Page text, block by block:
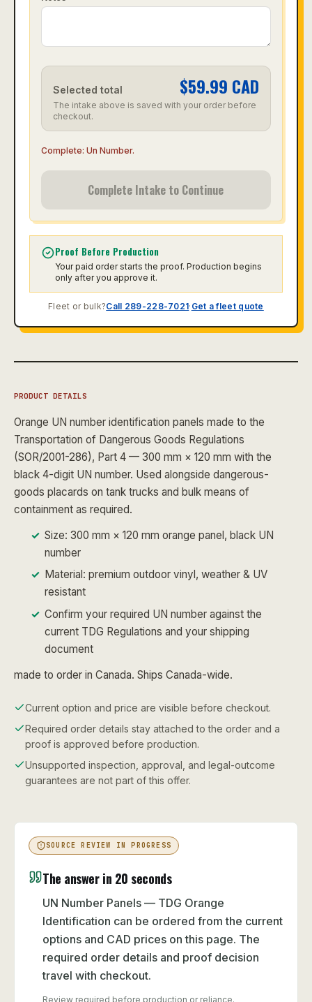
Selected total $59.99 CAD
The intake above is saved with your order before
checkout.
Complete: Un Number.
Complete Intake to Continue
Proof Before Production
Your paid order starts the proof. Production begins
only after you approve it.
Fleet or bulk?Call 289-228-7021· Get a fleet quote
PRODUCT DETAILS
Orange UN number identification panels made to the
Transportation of Dangerous Goods Regulations
(SOR/2001-286), Part 4 — 300 mm × 120 mm with the
black 4-digit UN number. Used alongside dangerous-
goods placards on tank trucks and bulk means of
containment as required.
Size: 300 mm × 120 mm orange panel, black UN
number
Material: premium outdoor vinyl, weather & UV
resistant
Confirm your required UN number against the
current TDG Regulations and your shipping
document
made to order in Canada. Ships Canada-wide.
Current option and price are visible before checkout.
Required order details stay attached to the order and a
proof is approved before production.
Unsupported inspection, approval, and legal-outcome
guarantees are not part of this offer.
SOURCE REVIEW IN PROGRESS
The answer in 20 seconds
UN Number Panels — TDG Orange
Identification can be ordered from the current
options and CAD prices on this page. The
required order details and proof decision
travel with checkout.
Review required before production or reliance.